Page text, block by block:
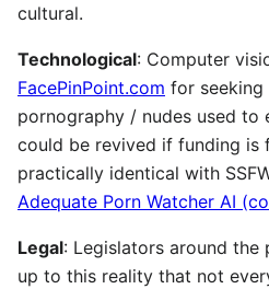
cultural.
Technological: Computer
FacePinPoint.com for seeking
pornography / nudes used to
could be revived if funding is
practically identical with
Adequate Porn Watcher AI
Legal: Legislators around the
up to this reality that not